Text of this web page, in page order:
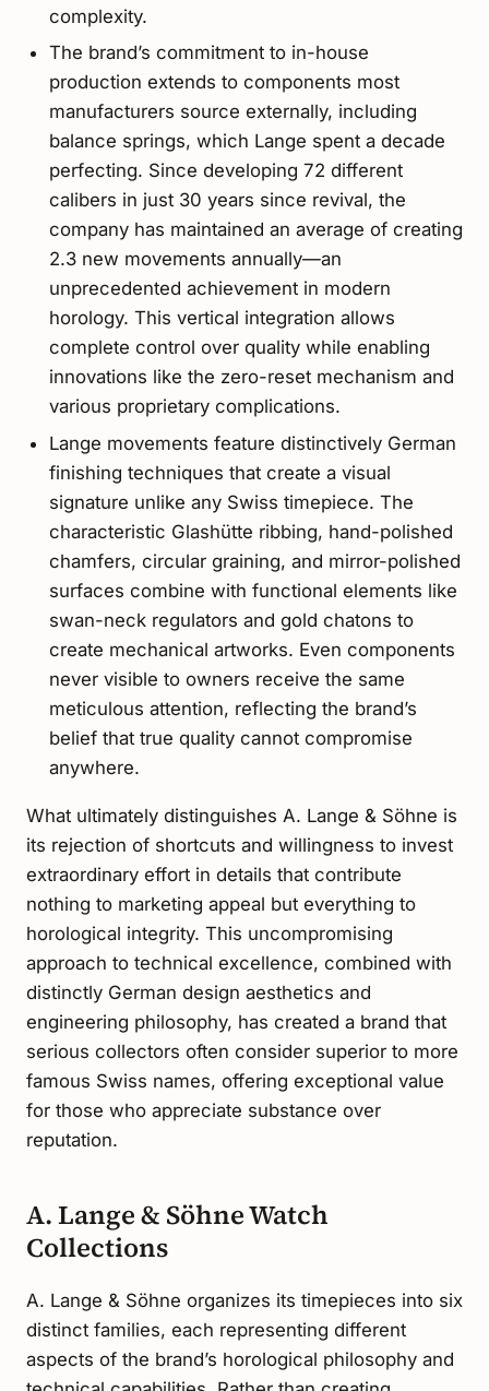
complexity.
The brand’s commitment to in-house
production extends to components most
manufacturers source externally, including
balance springs, which Lange spent a decade
perfecting. Since developing 72 different
calibers in just 30 years since revival, the
company has maintained an average of creating
2.3 new movements annually—an
unprecedented achievement in modern
horology. This vertical integration allows
complete control over quality while enabling
innovations like the zero-reset mechanism and
various proprietary complications.
Lange movements feature distinctively German
finishing techniques that create a visual
signature unlike any Swiss timepiece. The
characteristic Glashütte ribbing, hand-polished
chamfers, circular graining, and mirror-polished
surfaces combine with functional elements like
swan-neck regulators and gold chatons to
create mechanical artworks. Even components
never visible to owners receive the same
meticulous attention, reflecting the brand’s
belief that true quality cannot compromise
anywhere.
What ultimately distinguishes A. Lange & Söhne is
its rejection of shortcuts and willingness to invest
extraordinary effort in details that contribute
nothing to marketing appeal but everything to
horological integrity. This uncompromising
approach to technical excellence, combined with
distinctly German design aesthetics and
engineering philosophy, has created a brand that
serious collectors often consider superior to more
famous Swiss names, offering exceptional value
for those who appreciate substance over
reputation.
A. Lange & Söhne Watch
Collections
A. Lange & Söhne organizes its timepieces into six
distinct families, each representing different
aspects of the brand’s horological philosophy and